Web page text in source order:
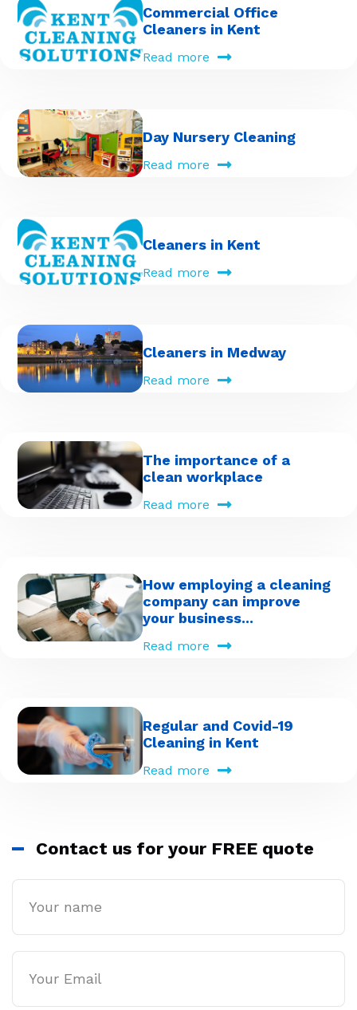
Commercial Office
Cleaners in Kent
Read more
Day Nursery Cleaning
Read more
Cleaners in Kent
Read more
Cleaners in Medway
Read more
The importance of a
clean workplace
Read more
How employing a cleaning
company can improve
your business...
Read more
Regular and Covid-19
Cleaning in Kent
Read more
Contact us for your FREE quote